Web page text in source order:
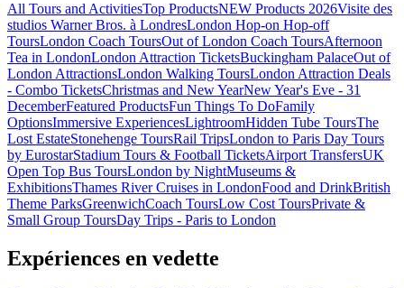
All Tours and ActivitiesTop ProductsNEW Products 2026Visite des
studios Warner Bros. à LondresLondon Hop-on Hop-off
ToursLondon Coach ToursOut of London Coach ToursAfternoon
Tea in LondonLondon Attraction TicketsBuckingham PalaceOut of
London AttractionsLondon Walking ToursLondon Attraction Deals
- Combo TicketsChristmas and New YearNew Year's Eve - 31
DecemberFeatured ProductsFun Things To DoFamily
OptionsImmersive ExperiencesLightroomHidden Tube ToursThe
Lost EstateStonehenge ToursRail TripsLondon to Paris Day Tours
by EurostarStadium Tours & Football TicketsAirport TransfersUK
Open Top Bus ToursLondon by NightMuseums &
ExhibitionsThames River Cruises in LondonFood and DrinkBritish
Theme ParksGreenwichCoach ToursLow Cost ToursPrivate &
Small Group ToursDay Trips - Paris to London
Expériences en vedette